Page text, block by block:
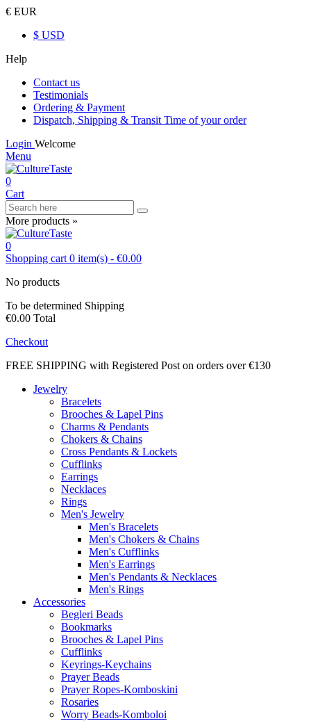
€ EUR
$ USD
Help
Contact us
Testimonials
Ordering & Payment
Dispatch, Shipping & Transit Time of your order
Login Welcome
Menu
0
Cart
More products »
0
Shopping cart 0 item(s) - €0.00
No products
To be determined Shipping
€0.00 Total
Checkout
FREE SHIPPING with Registered Post on orders over €130
Jewelry
Bracelets
Brooches & Lapel Pins
Charms & Pendants
Chokers & Chains
Cross Pendants & Lockets
Cufflinks
Earrings
Necklaces
Rings
Men's Jewelry
Men's Bracelets
Men's Chokers & Chains
Men's Cufflinks
Men's Earrings
Men's Pendants & Necklaces
Men's Rings
Accessories
Begleri Beads
Bookmarks
Brooches & Lapel Pins
Cufflinks
Keyrings-Keychains
Prayer Beads
Prayer Ropes-Komboskini
Rosaries
Worry Beads-Komboloi